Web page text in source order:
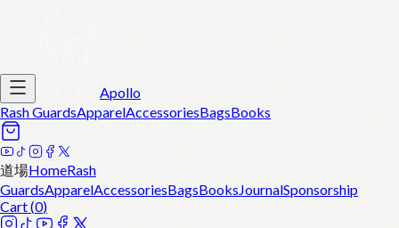
Apollo
Rash GuardsApparelAccessoriesBagsBooks
道場HomeRash
GuardsApparelAccessoriesBagsBooksJournalSponsorship
Cart (0)